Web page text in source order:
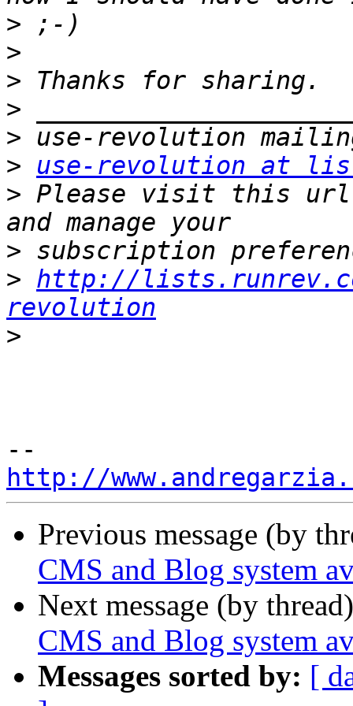
>
>
>
>
>
>
use-revolution at
> Please visit this url
>
> http://
revolution
>
http://
Previous message (by
CMS and Blog system
Next message (by
CMS and Blog system
Messages sorted by: [